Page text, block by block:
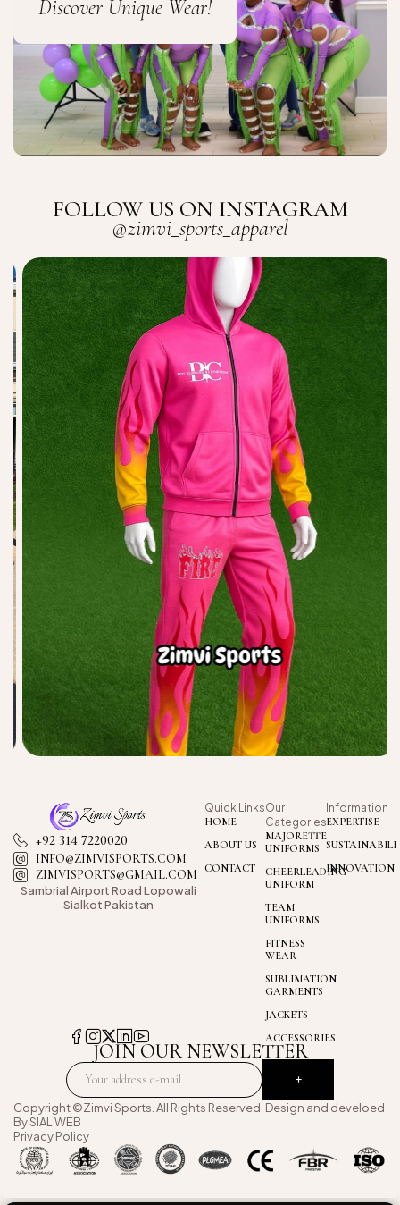
Discover Unique Wear!
FOLLOW US ON INSTAGRAM
@zimvi_sports_apparel
Quick Links
HOME
ABOUT US
CONTACT
Our
Categories
MAJORETTE
UNIFORMS
CHEERLEADING
UNIFORM
TEAM
UNIFORMS
FITNESS
WEAR
SUBLIMATION
GARMENTS
JACKETS
ACCESSORIES
Information
EXPERTISE
INNOVATION
+92 314 7220020
INFO@ZIMVISPORTS.COM
ZIMVISPORTS@GMAIL.COM
Sambrial AirportRoad Lopowali
Sialkot Pakistan
JOIN OUR NEWSLETTER
Copyright ©Zimvi Sports. All Rights Reserved. Design and develoed
BySIAL WEB
Privacy Policy